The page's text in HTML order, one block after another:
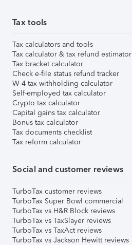
Tax tools
Tax calculators and tools
Tax calculator & tax refund estimator
Tax bracket calculator
Check e-file status refund tracker
W-4 tax withholding calculator
Self-employed tax calculator
Crypto tax calculator
Capital gains tax calculator
Bonus tax calculator
Tax documents checklist
Tax reform calculator
Social and customer reviews
TurboTax customer reviews
TurboTax Super Bowl commercial
TurboTax vs H&R Block reviews
TurboTax vs TaxSlayer reviews
TurboTax vs TaxAct reviews
TurboTax vs Jackson Hewitt reviews